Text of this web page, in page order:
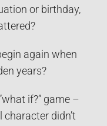
or birthday,
again when
years?
if?” game –
didn’t